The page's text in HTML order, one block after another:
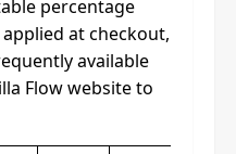
percentage
at checkout,
available
Flow website to